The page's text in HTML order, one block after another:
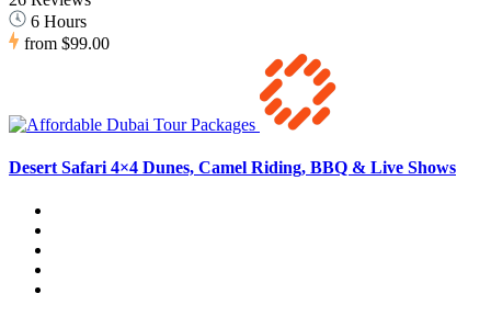
6 Hours
from $99.00
Desert Safari 4×4 Dunes, Camel Riding, BBQ & Live Shows